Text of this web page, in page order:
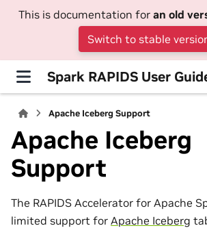
This is documentation for an old
Switch to stable
Spark RAPIDS User
Apache Iceberg Support
Apache Iceberg
Support
The RAPIDS Accelerator for Apache
limited support for Apache Iceberg